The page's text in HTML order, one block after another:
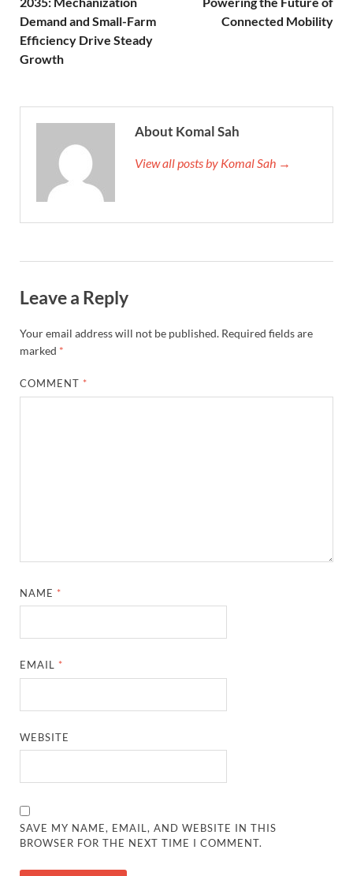
Demand and Small-Farm
Efficiency Drive Steady
Growth
Connected Mobility
About Komal Sah
View all posts by Komal Sah →
Leave a Reply
Your email address will not be published. Required fields are
marked *
COMMENT *
NAME *
EMAIL *
WEBSITE
SAVE MY NAME, EMAIL, AND WEBSITE IN THIS
BROWSER FOR THE NEXT TIME I COMMENT.